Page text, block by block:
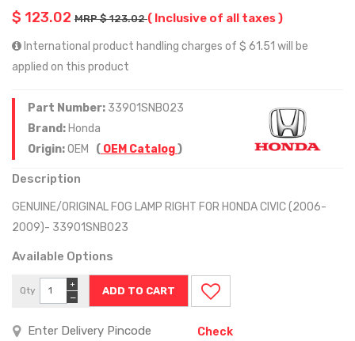
$ 123.02 MRP $ 123.02( Inclusive of all taxes )
International product handling charges of $ 61.51 will be
applied on this product
Part Number: 33901SNB023
Brand: Honda
Origin:OEM ( OEM Catalog)
Description
GENUINE/ORIGINAL FOG LAMP RIGHT FOR HONDA CIVIC (2006-
2009)- 33901SNB023
Available Options
Qty
−
+
Check